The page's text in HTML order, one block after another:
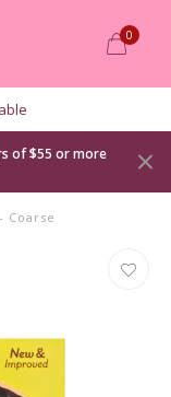
0
of $55 or more
Coarse